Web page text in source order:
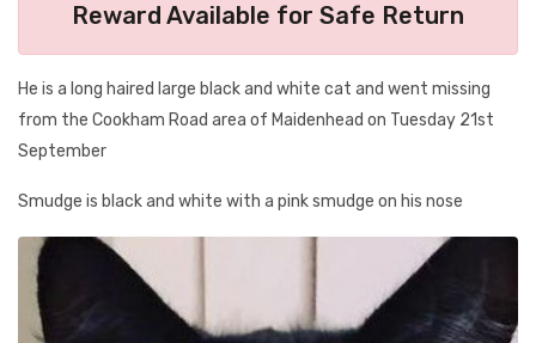
Reward Available for Safe Return
He is a long haired large black and white cat and went missing
from the Cookham Road area of Maidenhead on Tuesday 21st
September
Smudge is black and white with a pink smudge on his nose